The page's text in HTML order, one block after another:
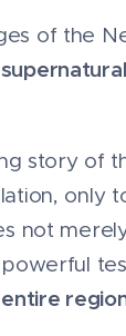
of the
story of
only
not